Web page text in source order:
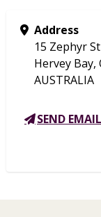
Address
15 Zephyr
Hervey Bay,
AUSTRALIA
SEND EMAIL